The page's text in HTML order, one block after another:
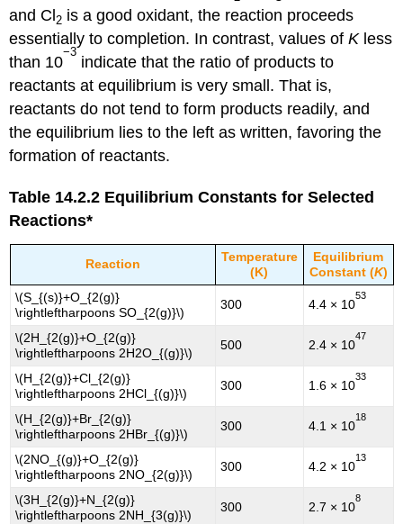
and Cl 2 is a good oxidant, the reaction proceeds
essentially to completion. In contrast, values ofKless
than 10
−3
indicate that the ratio of products to
reactants at equilibrium is very small. That is,
reactants do not tend to form products readily, and
the equilibrium lies to the left as written, favoring the
formation of reactants.
Table 14.2.2 Equilibrium Constants for Selected
Reactions*
Reaction
Temperature
(K)
Equilibrium
Constant (K)
\(S_{(s)}+O_{2(g)}
\rightleftharpoons SO_{2(g)}\)
300 4.4 × 10
53
\(2H_{2(g)}+O_{2(g)}
\rightleftharpoons 2H2O_{(g)}\)
500 2.4 × 10
47
\(H_{2(g)}+Cl_{2(g)}
\rightleftharpoons 2HCl_{(g)}\)
300 1.6 × 10
33
\(H_{2(g)}+Br_{2(g)}
\rightleftharpoons 2HBr_{(g)}\)
300 4.1 × 10
18
\(2NO_{(g)}+O_{2(g)}
\rightleftharpoons 2NO_{2(g)}\)
300 4.2 × 10
13
\(3H_{2(g)}+N_{2(g)}
\rightleftharpoons 2NH_{3(g)}\)
300 2.7 × 10
8